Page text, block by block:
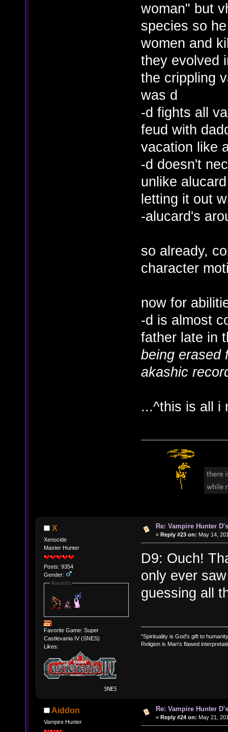
woman" but
species so
women and
they evolved
the crippling
was d
-d fights all
feud with
vacation like
-d doesn't
unlike
letting it out
-alucard's
so already,
character
now for
-d is almost
father late in
being erased
akashic
...^this is all
X
Xenocide
Master Hunter
Posts: 9354
Gender:
Awards
Favorite Game: Super
Castlevania IV (SNES)
Likes:
Re: Vampire Hunter
« Reply #23 on: May 14,
D9: Ouch!
only ever
guessing all
"Spirituality is God's gift to
Religion is Man's flawed
Aiddon
Vampire Hunter
Re: Vampire Hunter
« Reply #24 on: May 21,